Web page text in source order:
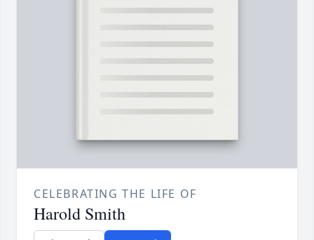
CELEBRATING THE LIFE OF
Harold Smith